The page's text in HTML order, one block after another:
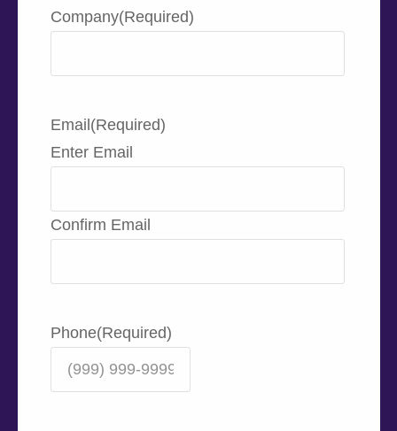
Company(Required)
Email (Required)
Enter Email
Confirm Email
Phone(Required)